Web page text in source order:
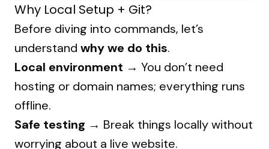
Why Local Setup + Git?
Before diving into commands, let’s
understand why we do this.
Local environment → You don’t need
hosting or domain names; everything runs
offline.
Safe testing → Break things locally without
worrying about a live website.